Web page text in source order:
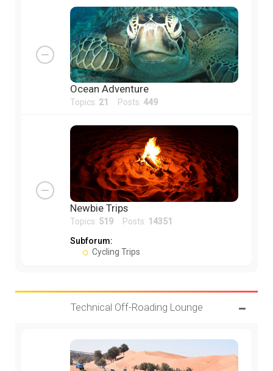
Ocean Adventure
Topics: 21 Posts: 449
Newbie Trips
Topics: 519 Posts: 14351
Subforum:
Cycling Trips
Technical Off-Roading Lounge